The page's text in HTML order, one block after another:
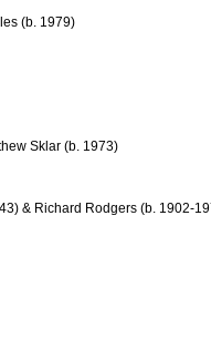
(b. 1979)
Sklar (b. 1973)
& Richard Rodgers (b. 1902-